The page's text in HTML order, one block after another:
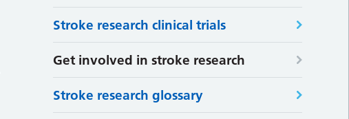
Stroke research clinical trials
Get involved in stroke research
Stroke research glossary